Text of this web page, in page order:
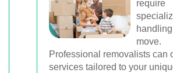
require
move.
Professional removalists can
services tailored to your